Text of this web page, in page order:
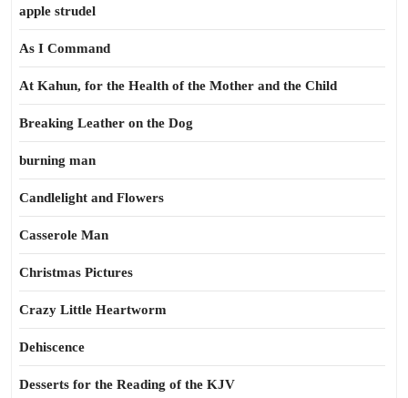
apple strudel
As I Command
At Kahun, for the Health of the Mother and the Child
Breaking Leather on the Dog
burning man
Candlelight and Flowers
Casserole Man
Christmas Pictures
Crazy Little Heartworm
Dehiscence
Desserts for the Reading of the KJV